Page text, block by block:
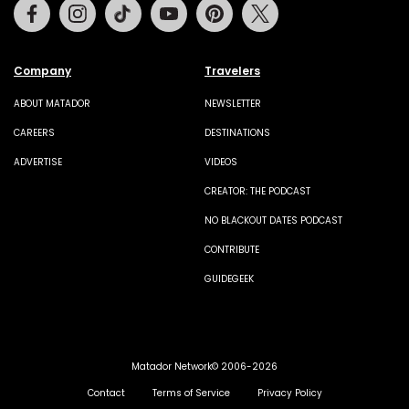
Company
ABOUT MATADOR
CAREERS
ADVERTISE
Travelers
NEWSLETTER
DESTINATIONS
VIDEOS
CREATOR: THE PODCAST
NO BLACKOUT DATES PODCAST
CONTRIBUTE
GUIDEGEEK
FacebookInstagramTiktok Youtube Pinterest
Matador Network© 2006-2026
Contact
Terms of Service Privacy Policy